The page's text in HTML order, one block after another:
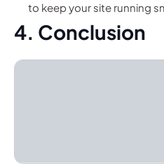
to keep your site running
4. Conclusion